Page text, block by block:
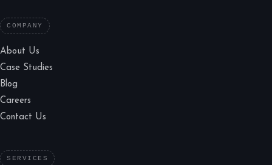
COMPANY
About Us
Case Studies
Blog
Careers
Contact Us
SERVICES